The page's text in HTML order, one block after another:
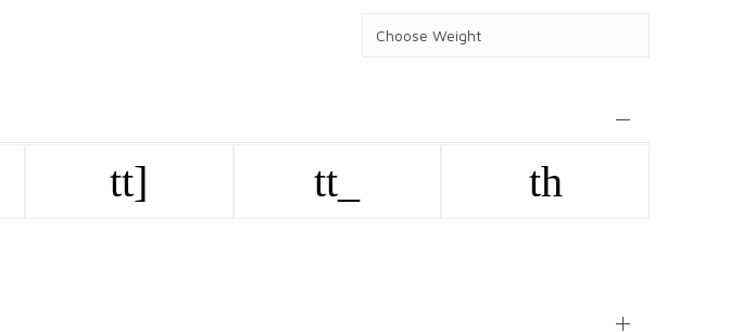
tt] tt_
th